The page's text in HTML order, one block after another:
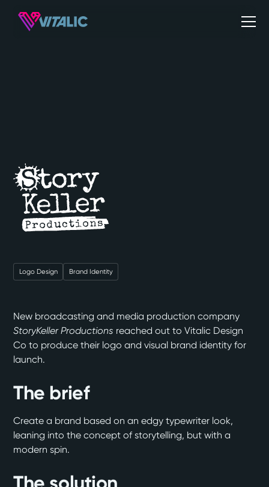
Logo Design Brand Identity
New broadcasting and media production company
StoryKeller Productions reached out to Vitalic Design
Co to produce their logo and visual brand identity for
launch.
The brief
Create a brand based on an edgy typewriter look,
leaning into the concept of storytelling, but with a
modern spin.